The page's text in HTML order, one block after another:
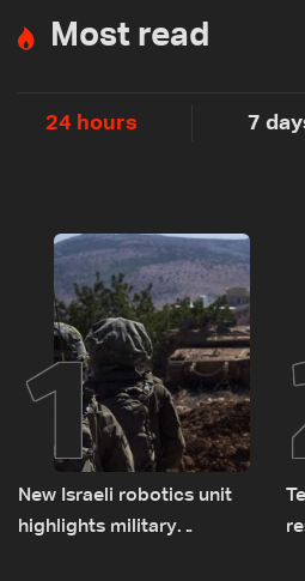
Most read
24 hours 7
1
New Israeli robotics unit
highlights military